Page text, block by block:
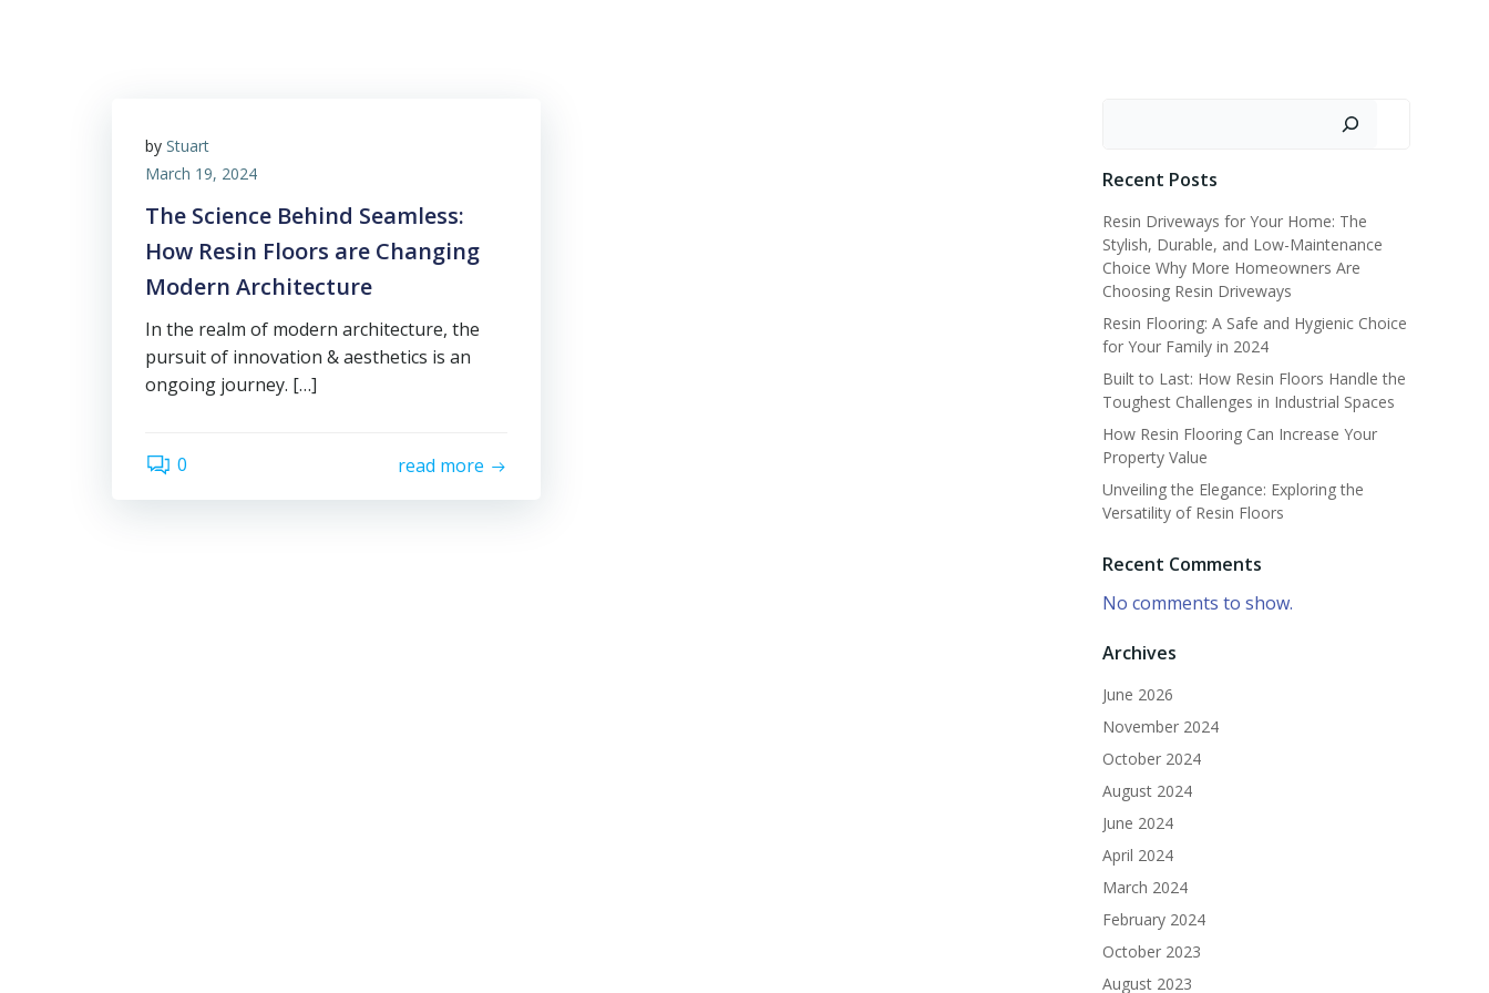
by Stuart
March 19, 2024
The Science Behind Seamless:
How Resin Floors are Changing
Modern Architecture
In the realm of modern architecture, the
pursuit of innovation & aesthetics is an
ongoing journey. […]
0 read more
Recent Posts
Resin Driveways for Your Home: The
Stylish, Durable, and Low-Maintenance
Choice Why More Homeowners Are
Choosing Resin Driveways
Resin Flooring: A Safe and Hygienic Choice
for Your Family in 2024
Built to Last: How Resin Floors Handle the
Toughest Challenges in Industrial Spaces
How Resin Flooring Can Increase Your
Property Value
Unveiling the Elegance: Exploring the
Versatility of Resin Floors
Recent Comments
No comments to show.
Archives
June 2026
November 2024
October 2024
August 2024
June 2024
April 2024
March 2024
February 2024
October 2023
August 2023